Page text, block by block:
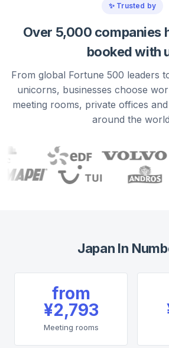
✨ Trusted by
Over 5,000 companies
booked with
From global Fortune 500 leaders
unicorns, businesses choose
meeting rooms, private offices
around the
Japan In
from
¥2,793
Meeting rooms